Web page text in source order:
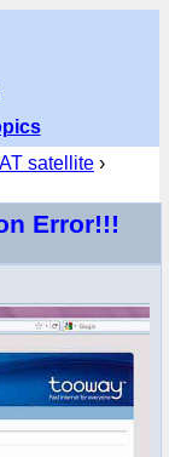
satellite ›
Error!!!